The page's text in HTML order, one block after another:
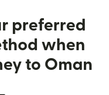
preferred
when
to Oman